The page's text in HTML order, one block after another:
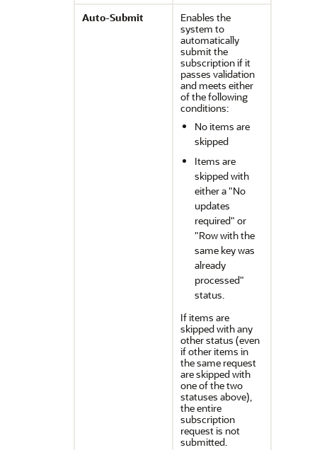
Auto-Submit
Enables the
system to
automatically
submit the
subscription if it
passes validation
and meets either
of the following
conditions:
No items are
skipped
Items are
skipped with
either a"No
updates
required" or
"Row with the
same key was
already
processed"
status.
If items are
skipped with any
other status (even
if other items in
the same request
are skipped with
one of the two
statuses above),
the entire
subscription
request is not
submitted.